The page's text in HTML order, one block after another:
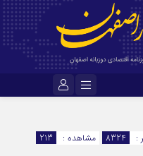
:
8324 مشاهده : 213